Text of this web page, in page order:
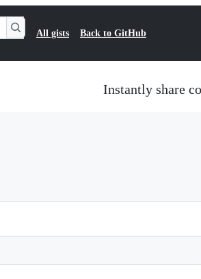
All gists Back to GitHub
Instantly share